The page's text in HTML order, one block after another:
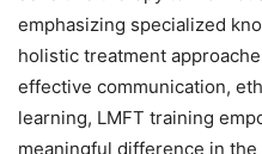
emphasizing specialized
holistic treatment
effective communication,
learning, LMFT training
meaningful difference in